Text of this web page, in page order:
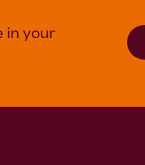
in your